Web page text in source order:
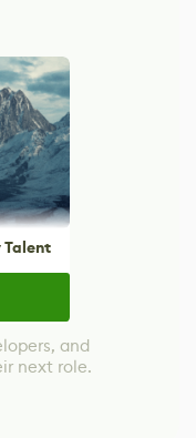
Talent
and
next role.